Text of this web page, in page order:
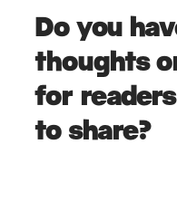
Do you
thoughts
for
to share?